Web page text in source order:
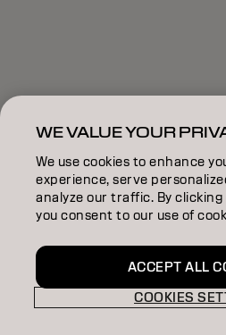
WE VALUE YOUR
We use cookies to enhance
experience, serve
analyze our traffic. By clicking
you consent to our use of
COOKIES
ACCEPT ALL